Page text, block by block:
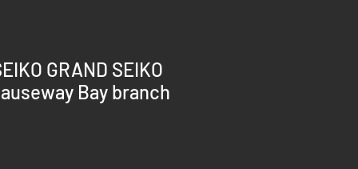
GRAND SEIKO
Bay branch